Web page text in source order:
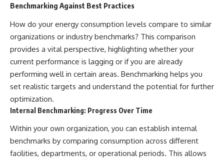
Benchmarking Against Best Practices
How do your energy consumption levels compare to similar
organizations or industry benchmarks? This comparison
provides a vital perspective, highlighting whether your
current performance is lagging or if you are already
performing well in certain areas. Benchmarking helps you
set realistic targets and understand the potential for further
optimization.
Internal Benchmarking: Progress Over Time
Within your own organization, you can establish internal
benchmarks by comparing consumption across different
facilities, departments, or operational periods. This allows